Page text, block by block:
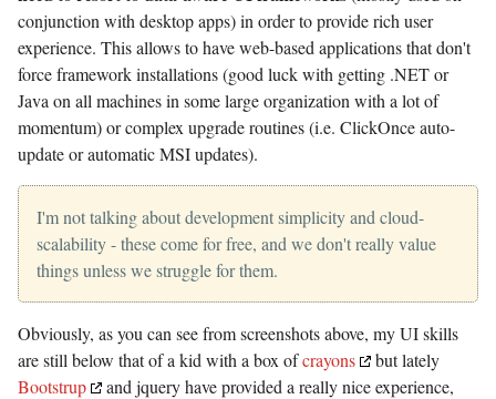
conjunction with desktop apps) in order to provide rich user
experience. This allows to have web-based applications that don't
force framework installations (good luck with getting .NET or
Java on all machines in some large organization with a lot of
momentum) or complex upgrade routines (i.e. ClickOnce auto-
update or automatic MSI updates).
I'm not talking about development simplicity and cloud-
scalability - these come for free, and we don't really value
things unless we struggle for them.
Obviously, as you can see from screenshots above, my UI skills
are still below that of a kid with a box ofcrayons
but lately
Bootstrup
and jquery have provided a really nice experience,